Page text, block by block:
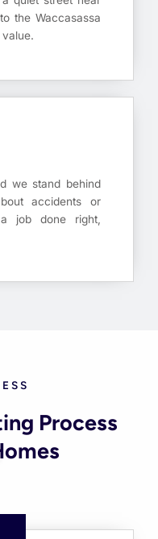
the Waccasassa
we stand behind
accidents or
job done right,
Process